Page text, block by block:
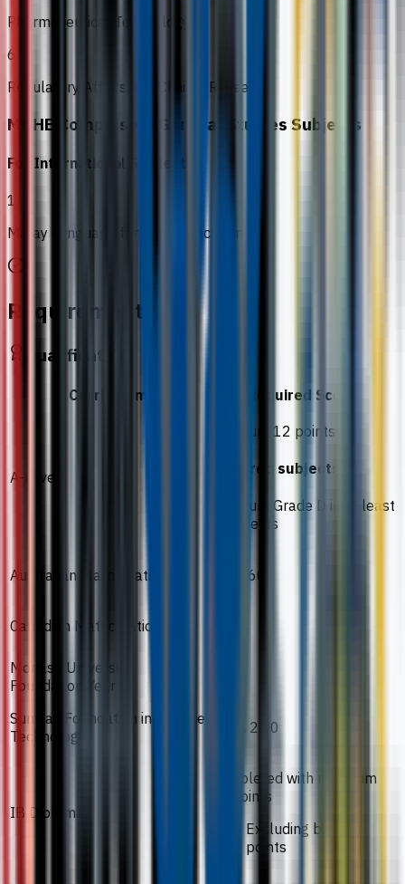
Pharmaceutical Technology
6
Regulatory Affairs and Clinical Research
MOHE Compulsory General Studies Subjects
For International Students
1
Malay Language for Communication 2
Requirements
Qualification
Curriculum Required Score
A-Level
Minimum 12 points
Required subjects
Minimum Grade D in at least
2 subjects
Australian Matriculation ATAR 60
Canadian Matriculation
Monash University
Foundation Year
Sunway Foundation in Science
Technology
CGPA 2.30
IB Diploma
Completed with minimum
25 points
Excluding bonus
points